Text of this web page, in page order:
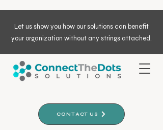
Let us show you how our solutions can benefit
your organization without any strings attached.
CONTACT US